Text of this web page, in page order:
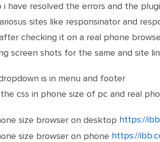
i have resolved the errors and the
sites like responsinator and
checking it on a real phone
screen shots for the same and site
is in menu and footer
css in phone size of pc and real
https://
https://